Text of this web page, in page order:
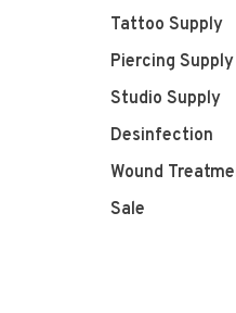
Tattoo Supply
Piercing Supply
Studio Supply
Desinfection
Wound
Sale